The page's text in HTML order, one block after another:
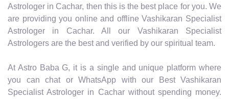
Astrologer in Cachar, then this is the best place for you. We
are providing you online and offline Vashikaran Specialist
Astrologer in Cachar. All our Vashikaran Specialist
Astrologers are the best and verified by our spiritual team.
At Astro Baba G, it is a single and unique platform where
you can chat or WhatsApp with our Best Vashikaran
Specialist Astrologer in Cachar without spending money.